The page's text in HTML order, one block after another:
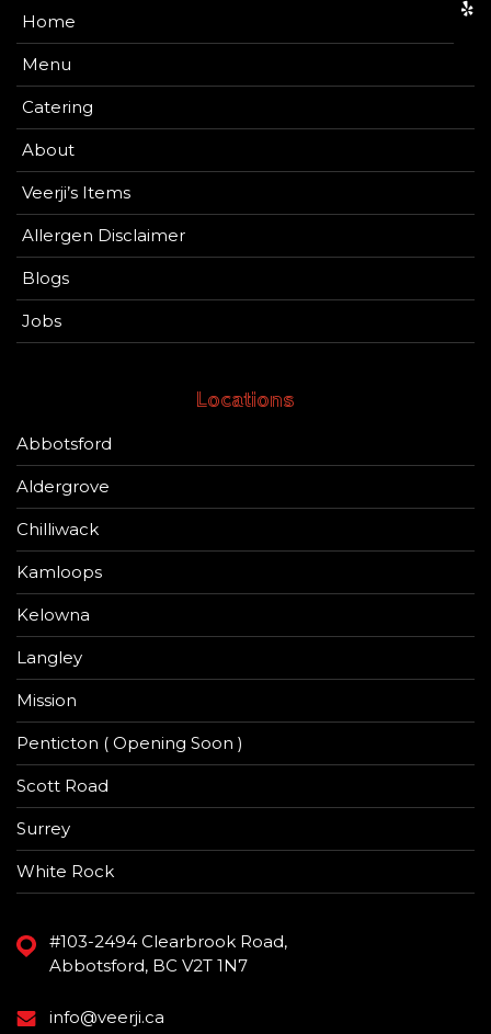
Home
Menu
Catering
About
Veerji’s Items
Allergen Disclaimer
Blogs
Jobs
Locations
Abbotsford
Aldergrove
Chilliwack
Kamloops
Kelowna
Langley
Mission
Penticton ( Opening Soon )
Scott Road
Surrey
White Rock
#103-2494 Clearbrook Road,
Abbotsford, BC V2T 1N7
info@veerji.ca